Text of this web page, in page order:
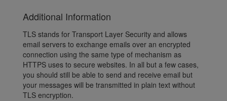
Additional Information
TLS stands for Transport Layer Security and allows
email servers to exchange emails over an encrypted
connection using the same type of mechanism as
HTTPS uses to secure websites. In all but a few cases,
you should still be able to send and receive email but
your messages will be transmitted in plain text without
TLS encryption.